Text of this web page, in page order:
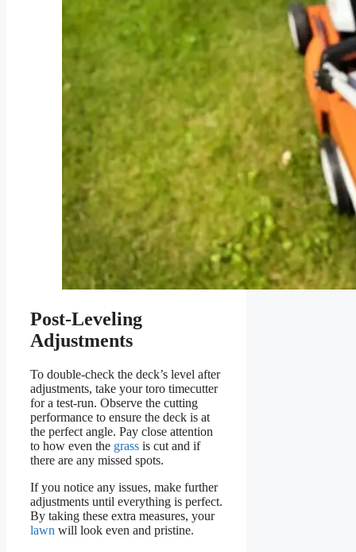
Post-Leveling
Adjustments
To double-check the deck’s level after
adjustments, take your toro timecutter
for a test-run. Observe the cutting
performance to ensure the deck is at
the perfect angle. Pay close attention
to how even the grass is cut and if
there are any missed spots.
If you notice any issues, make further
adjustments until everything is perfect.
By taking these extra measures, your
lawn will look even and pristine.